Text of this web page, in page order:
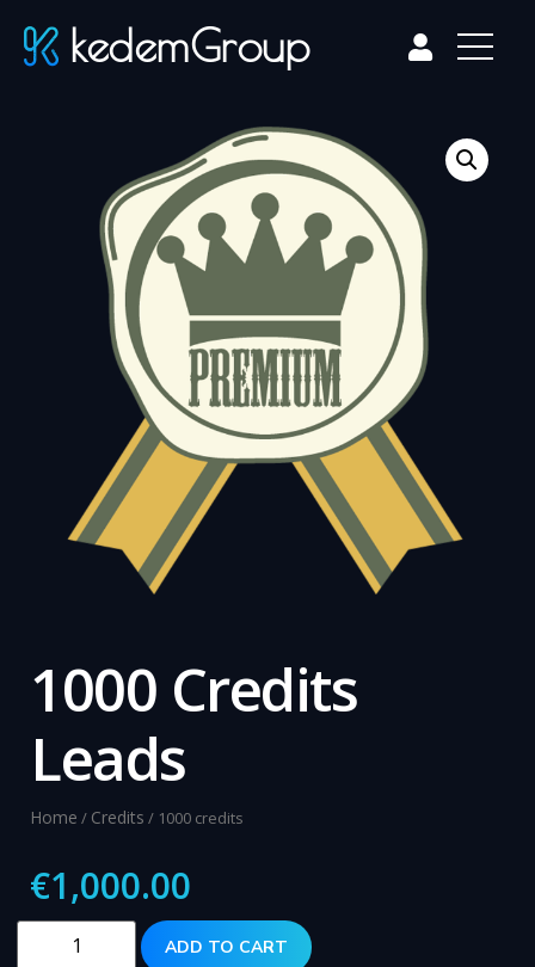
kedemGroup
1000 Credits
Leads
Home / Credits / 1000 credits
€1,000.00
ADD TO CART